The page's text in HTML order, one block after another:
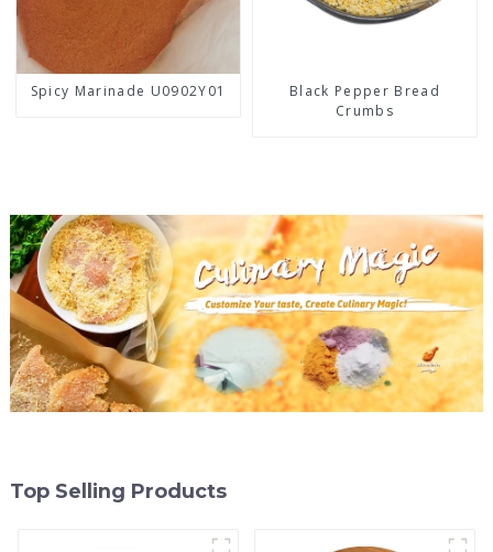
Spicy Marinade U0902Y01
Black Pepper Bread
Crumbs
Top Selling Products